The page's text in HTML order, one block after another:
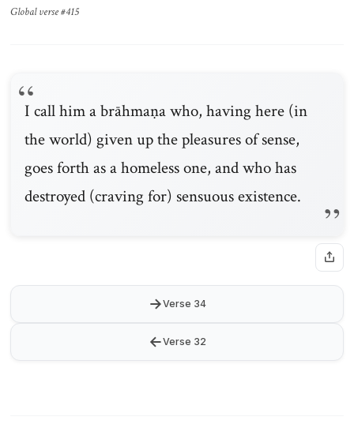
Global verse #415
I call him a brāhmaṇa who, having here (in
the world) given up the pleasures of sense,
goes forth as a homeless one, and who has
destroyed (craving for) sensuous existence.
←Verse 32
Verse 34
→